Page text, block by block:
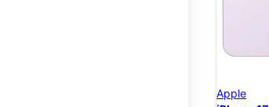
Apple